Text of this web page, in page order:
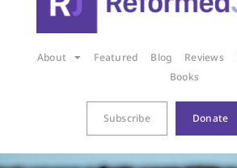
About Featured Blog Reviews
Books
Subscribe Donate